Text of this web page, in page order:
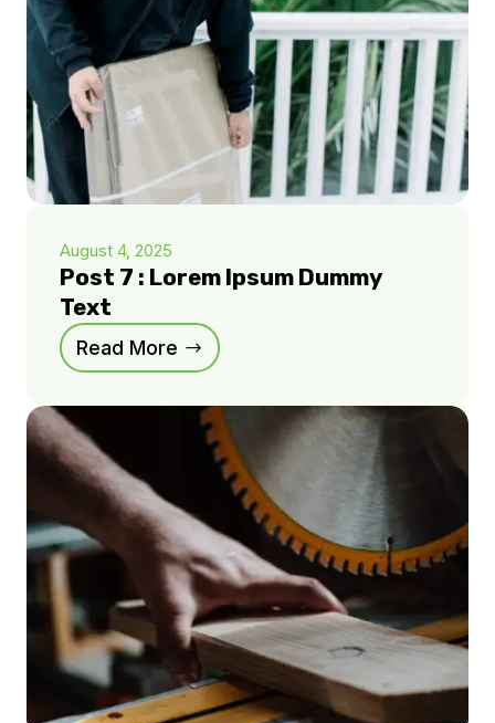
August 4, 2025
Post 7 : Lorem Ipsum Dummy
Text
Read More